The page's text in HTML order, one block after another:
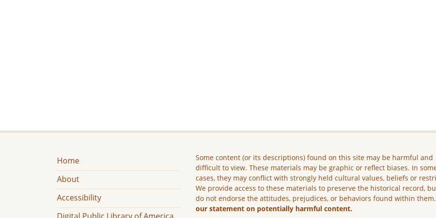
Home
About
Accessibility
Some content (or its descriptions) found on this site may be harmful and
difficult to view. These materials may be graphic or reflect biases. In
cases, they may conflict with strongly held cultural values, beliefs or
We provide access to these materials to preserve the historical record,
do not endorse the attitudes, prejudices, or behaviors found within
our statement on potentially harmful content.